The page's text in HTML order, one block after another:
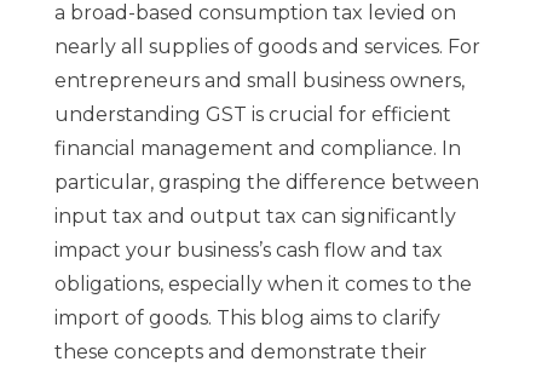
a broad-based consumption tax levied on
nearly all supplies of goods and services. For
entrepreneurs and small business owners,
understanding GST is crucial for efficient
financial management and compliance. In
particular, grasping the difference between
input tax and output tax can significantly
impact your business’s cash flow and tax
obligations, especially when it comes to the
import of goods. This blog aims to clarify
these concepts and demonstrate their